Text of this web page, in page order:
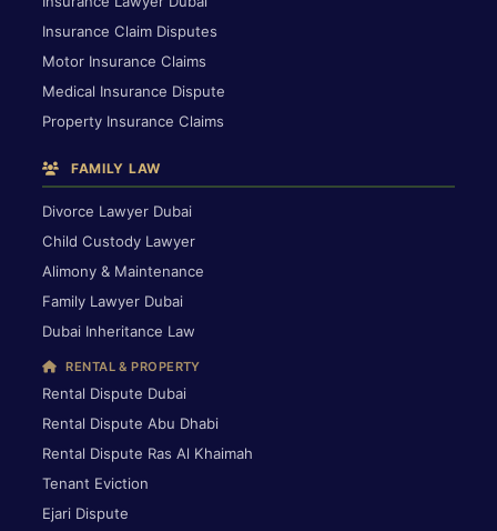
Insurance Claim Disputes
Motor Insurance Claims
Medical Insurance Dispute
Property Insurance Claims
FAMILY LAW
Divorce Lawyer Dubai
Child Custody Lawyer
Alimony & Maintenance
Family Lawyer Dubai
Dubai Inheritance Law
RENTAL & PROPERTY
Rental Dispute Dubai
Rental Dispute Abu Dhabi
Rental Dispute Ras Al Khaimah
Tenant Eviction
Ejari Dispute